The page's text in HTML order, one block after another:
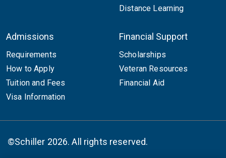
Distance Learning
Admissions
Requirements
How to Apply
Tuition and Fees
Visa Information
Financial Support
Scholarships
Veteran Resources
Financial Aid
©Schiller 2026. All rights reserved.